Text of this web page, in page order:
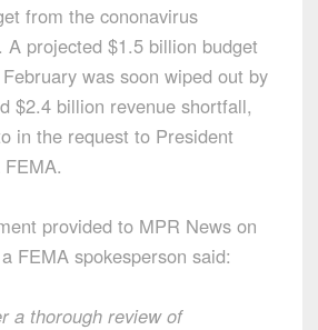
from the cononavirus
A projected $1.5 billion budget
was soon wiped out by
$2.4 billion revenue shortfall,
in the request to President
provided to MPR News on
FEMA spokesperson said:
a thorough review of